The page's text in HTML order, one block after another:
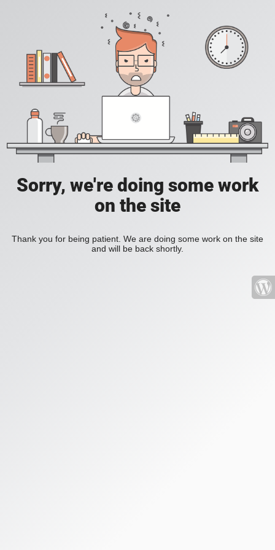
Sorry, we're doing some work
on the site
Thank you for being patient. We are doing some work on the site
and will be back shortly.